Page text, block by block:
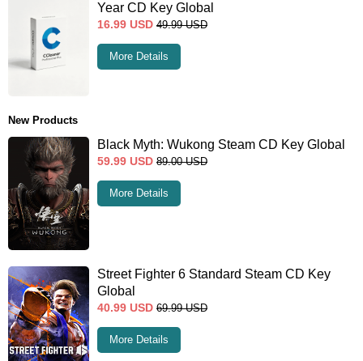
Year CD Key Global
16.99 USD 49.99 USD
More Details
New Products
Black Myth: Wukong Steam CD Key Global
59.99 USD 89.00 USD
More Details
Street Fighter 6 Standard Steam CD Key
Global
40.99 USD 69.99 USD
More Details